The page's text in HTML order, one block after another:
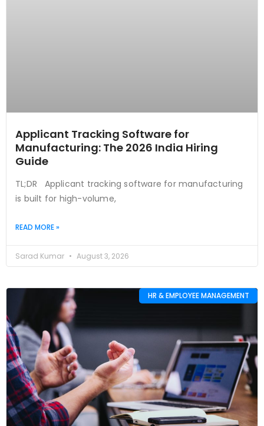
Applicant Tracking Software for
Manufacturing: The 2026 India Hiring
Guide
TL;DR Applicant tracking software for manufacturing
is built for high-volume,
READ MORE »
Sarad Kumar August 3, 2026
HR & EMPLOYEE MANAGEMENT